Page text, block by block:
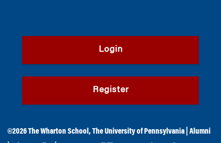
Login
Register
©2026The Wharton School ,The University of Pennsylvania
Alumni